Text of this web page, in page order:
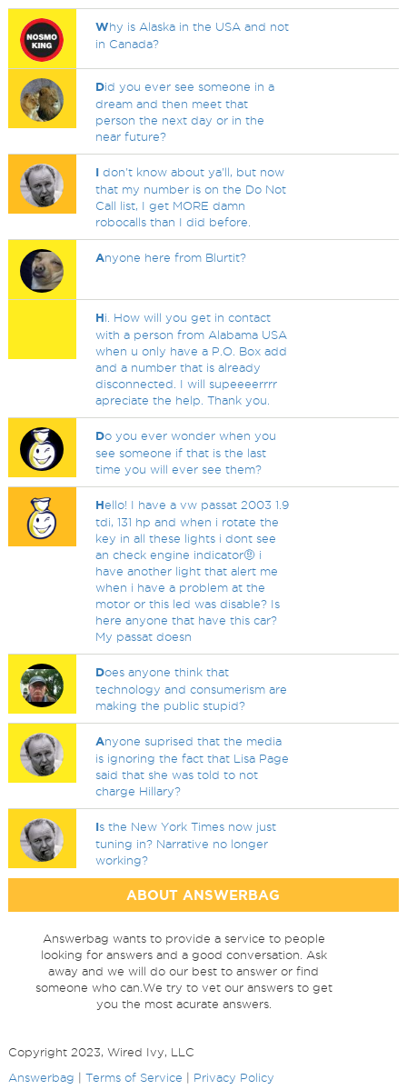
Why is Alaska in the USA and not
in Canada?
Did you ever see someone in a
dream and then meet that
person the next day or in the
near future?
I don't know about ya'll, but now
that my number is on the Do Not
Call list, I get MORE damn
robocalls than I did before.
Anyone here from Blurtit?
Hi. How will you get in contact
with a person from Alabama USA
when u only have a P.O. Box add
and a number that is already
disconnected. I will supeeeerrrr
apreciate the help. Thank you.
Do you ever wonder when you
see someone if that is the last
time you will ever see them?
Hello! I have a vw passat 2003 1.9
tdi, 131 hp and when i rotate the
key in all these lights i dont see
an check engine indicator🤨 i
have another light that alert me
when i have a problem at the
motor or this led was disable? Is
here anyone that have this car?
My passat doesn
Does anyone think that
technology and consumerism are
making the public stupid?
Anyone suprised that the media
is ignoring the fact that Lisa Page
said that she was told to not
charge Hillary?
Is the New York Times now just
tuning in? Narrative no longer
working?
ABOUT ANSWERBAG
Answerbag wants to provide a service to people
looking for answers and a good conversation. Ask
away and we will do our best to answer or find
someone who can.We try to vet our answers to get
you the most acurate answers.
Copyright 2023, Wired Ivy, LLC
Answerbag
Terms of Service Privacy Policy